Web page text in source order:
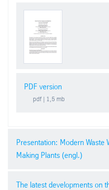
PDF version
pdf | 1,5 mb
Presentation: Modern Waste
Making Plants (engl.)
AIST 2015,
The latest developments on